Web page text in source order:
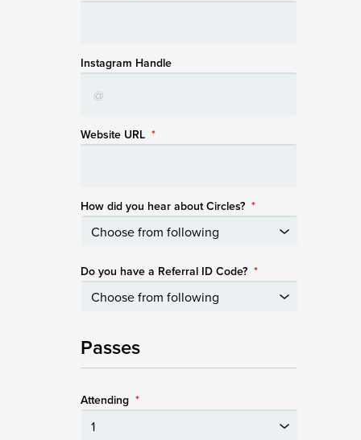
Instagram Handle
Website URL *
How did you hear about Circles? *
Do you have a Referral ID Code? *
Passes
Attending *